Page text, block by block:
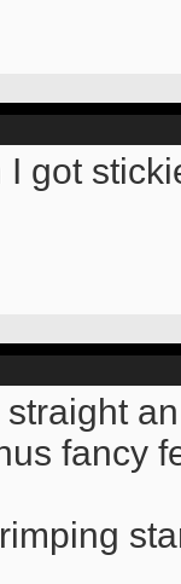
I got
straight
fancy